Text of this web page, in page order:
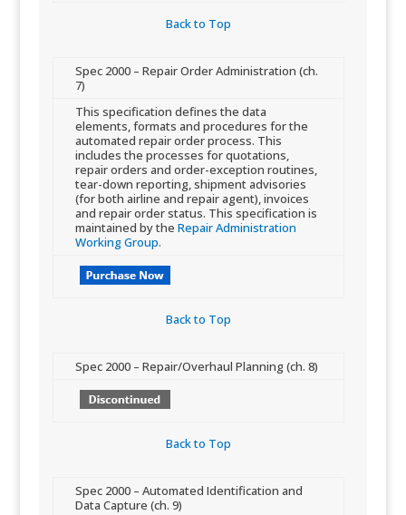
Back to Top​
​Spec 2000 – Repair Order Administration (ch.
7)
This specification defines the data
elements, formats and procedures for the
automated repair order process. This
includes the processes for quotations,
repair orders and order-exception routines,
tear-down reporting, shipment advisories
(for both airline and repair agent), invoices
and repair order status. This specification is
maintained by the Repair Administration
Working Group.
Back to Top​
​Spec 2000 – Repair/Overhaul Planning (ch. 8)
Back to Top​
​Spec 2000 – Automated Identification and
Data Capture (ch. 9)